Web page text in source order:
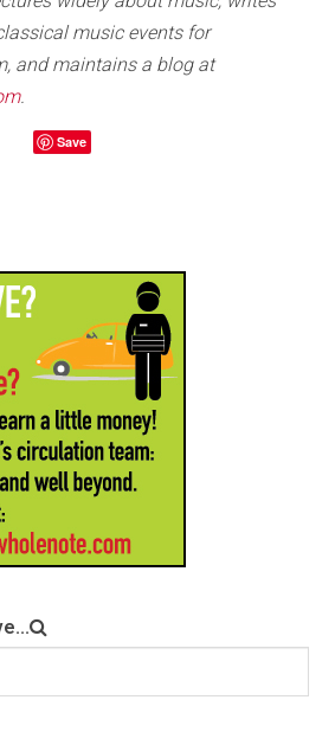
music events for
and maintains a blog at
.
Save